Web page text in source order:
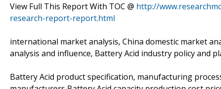
View Full This Report With TOC @ http://
research-report-report.html
international market analysis, China domestic market
analysis and influence, Battery Acid industry policy and
Battery Acid product specification, manufacturing